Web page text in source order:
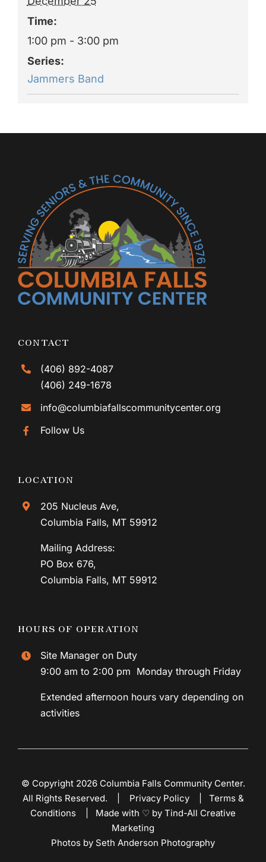
Time:
1:00 pm - 3:00 pm
Series:
Jammers Band
CONTACT
(406) 892-4087
(406) 249-1678
info@columbiafallscommunitycenter.org
Follow Us
LOCATION
205 Nucleus Ave,
Columbia Falls, MT 59912
Mailing Address:
PO Box 676,
Columbia Falls, MT 59912
HOURS OF OPERATION
Site Manager on Duty
9:00 am to 2:00 pm Monday through Friday
Extended afternoon hours vary depending on
activities
© Copyright 2026 Columbia Falls Community Center.
All Rights Reserved. | Privacy Policy| Terms &
Conditions
Made with ♡ by Tind-All Creative
Marketing
Photos by Seth Anderson Photography